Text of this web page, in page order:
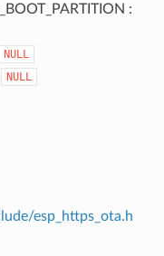
:
NULL
NULL
esp_https_ota.h